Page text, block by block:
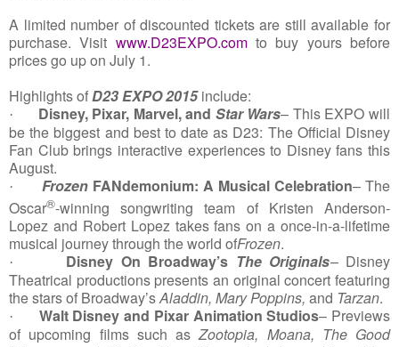
A limited number of discounted tickets are still available for
purchase. Visit www.D23EXPO.comto buy yours before
prices go up on July 1.
Highlights ofD23 EXPO 2015include:
· Disney, Pixar, Marvel, and Star Wars– This EXPO will
be the biggest and best to date as D23: The Official Disney
Fan Club brings interactive experiences to Disney fans this
August.
· FrozenFANdemonium: A Musical Celebration– The
Oscar®-winning songwriting team of Kristen Anderson-
Lopez and Robert Lopez takes fans on a once-in-a-lifetime
musical journey through the world ofFrozen.
· Disney On Broadway’s The Originals– Disney
Theatrical productions presents an original concert featuring
the stars of Broadway’sAladdin, Mary Poppins, and Tarzan.
· Walt Disney and Pixar Animation Studios– Previews
of upcoming films such asZootopia, Moana, The Good